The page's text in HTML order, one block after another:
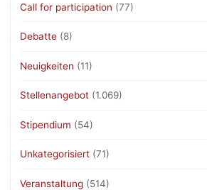
Call for participation (77)
Debatte (8)
Neuigkeiten (11)
Stellenangebot (1.069)
Stipendium (54)
Unkategorisiert (71)
Veranstaltung (514)